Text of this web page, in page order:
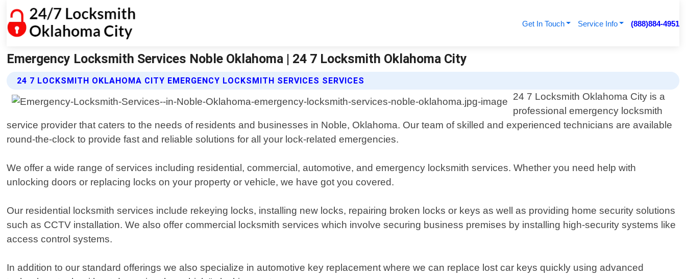
Get In Touch Service Info (888)884-4951
Emergency Locksmith Services Noble Oklahoma | 24 7 Locksmith Oklahoma City
24 7 LOCKSMITH OKLAHOMA CITY EMERGENCY LOCKSMITH SERVICES SERVICES
24 7 Locksmith Oklahoma City is a
professional emergency locksmith
service provider that caters to the needs of residents and businesses in Noble, Oklahoma. Our team of skilled and experienced technicians are available
round-the-clock to provide fast and reliable solutions for all your lock-related emergencies.
We offer a wide range of services including residential, commercial, automotive, and emergency locksmith services. Whether you need help with
unlocking doors or replacing locks on your property or vehicle, we have got you covered.
Our residential locksmith services include rekeying locks, installing new locks, repairing broken locks or keys as well as providing home security solutions
such as CCTV installation. We also offer commercial locksmith services which involve securing business premises by installing high-security systems like
access control systems.
In addition to our standard offerings we also specialize in automotive key replacement where we can replace lost car keys quickly using advanced